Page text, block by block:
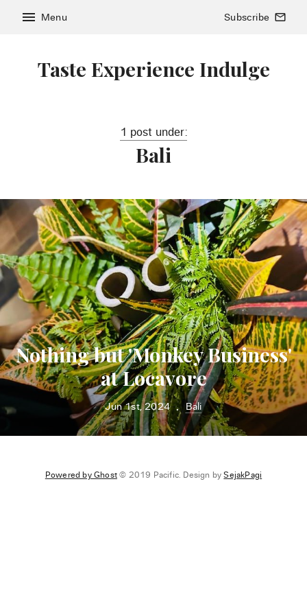
Taste Experience Indulge
menu Menu Subscribe mail_outline
1 post under:
Bali
Nothing but 'Monkey Business'
at Locavore
Jun 1st, 2024 • Bali
Powered by Ghost© 2019 Pacific. Design bySejakPagi